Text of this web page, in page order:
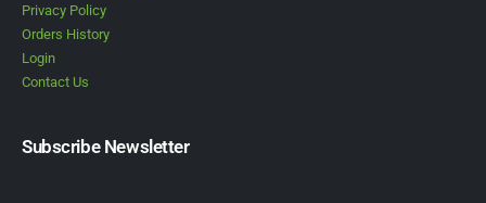
Privacy Policy
Orders History
Login
Contact Us
Subscribe Newsletter